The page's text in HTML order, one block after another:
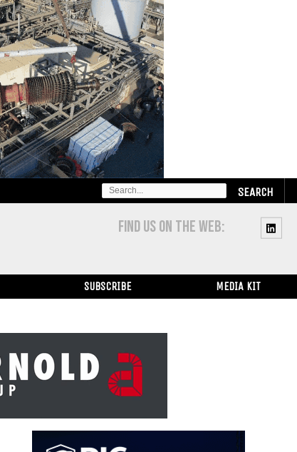
SEARCH
FOR:
FIND US ON THE WEB:
SUBSCRIBE MEDIA KIT